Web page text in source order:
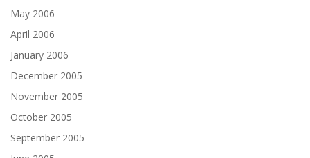
May 2006
April 2006
January 2006
December 2005
November 2005
October 2005
September 2005